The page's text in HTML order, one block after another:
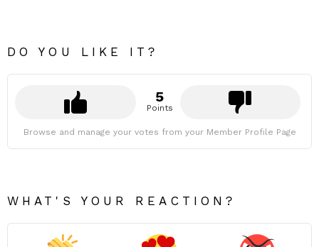
DO YOU LIKE IT?
5
Points
Browse and manage your votes from your Member Profile Page
WHAT'S YOUR REACTION?